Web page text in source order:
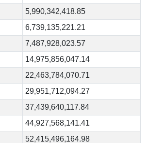
5,990,342,418.85
6,739,135,221.21
7,487,928,023.57
14,975,856,047.14
22,463,784,070.71
29,951,712,094.27
37,439,640,117.84
44,927,568,141.41
52,415,496,164.98